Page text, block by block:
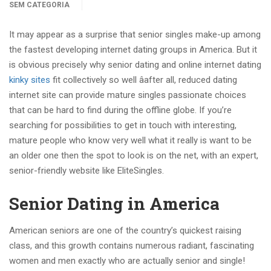
SEM CATEGORIA
It may appear as a surprise that senior singles make-up among
the fastest developing internet dating groups in America. But it
is obvious precisely why senior dating and online internet dating
kinky sites fit collectively so well âafter all, reduced dating
internet site can provide mature singles passionate choices
that can be hard to find during the offline globe. If you’re
searching for possibilities to get in touch with interesting,
mature people who know very well what it really is want to be
an older one then the spot to look is on the net, with an expert,
senior-friendly website like EliteSingles.
Senior Dating in America
American seniors are one of the country’s quickest raising
class, and this growth contains numerous radiant, fascinating
women and men exactly who are actually senior and single!